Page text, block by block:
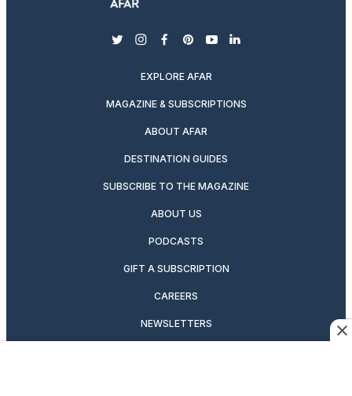
twitterinstagram
facebook
pinterest
youtubelinkedin
EXPLORE AFAR
MAGAZINE & SUBSCRIPTIONS
ABOUT AFAR
DESTINATION GUIDES
SUBSCRIBE TO THE MAGAZINE
ABOUT US
PODCASTS
GIFT A SUBSCRIPTION
CAREERS
NEWSLETTERS